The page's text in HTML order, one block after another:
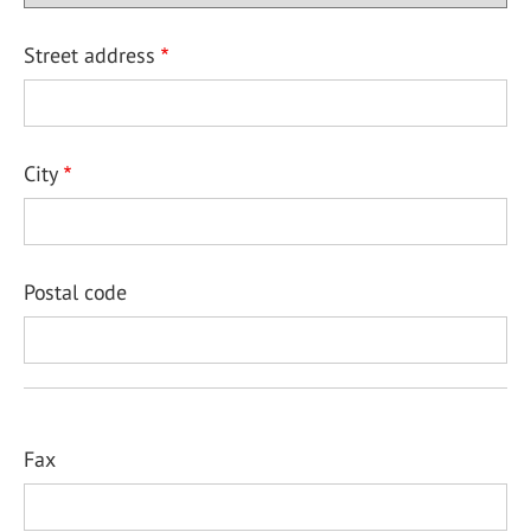
Street address
City
Postal code
Fax